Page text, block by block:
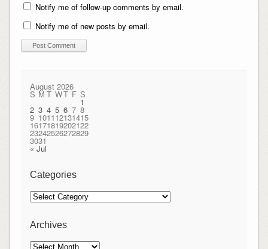
Notify me of follow-up comments by email.
Notify me of new posts by email.
August 2026
S M T WT F S
1
2 3 4 5 6 7 8
9 101112131415
16171819202122
23242526272829
3031
« Jul
Categories
Categories
Archives
Archives